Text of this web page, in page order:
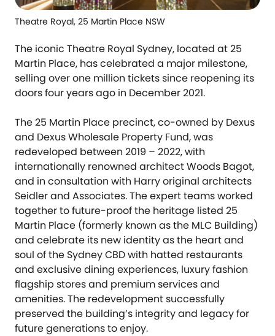
Theatre Royal, 25 Martin Place NSW
The iconic Theatre Royal Sydney, located at 25
Martin Place, has celebrated a major milestone,
selling over one million tickets since reopening its
doors four years ago in December 2021.
The 25 Martin Place precinct, co-owned by Dexus
and Dexus Wholesale Property Fund, was
redeveloped between 2019 – 2022, with
internationally renowned architect Woods Bagot,
and in consultation with Harry original architects
Seidler and Associates. The expert teams worked
together to future-proof the heritage listed 25
Martin Place (formerly known as the MLC Building)
and celebrate its new identity as the heart and
soul of the Sydney CBD with hatted restaurants
and exclusive dining experiences, luxury fashion
flagship stores and premium services and
amenities. The redevelopment successfully
preserved the building’s integrity and legacy for
future generations to enjoy.